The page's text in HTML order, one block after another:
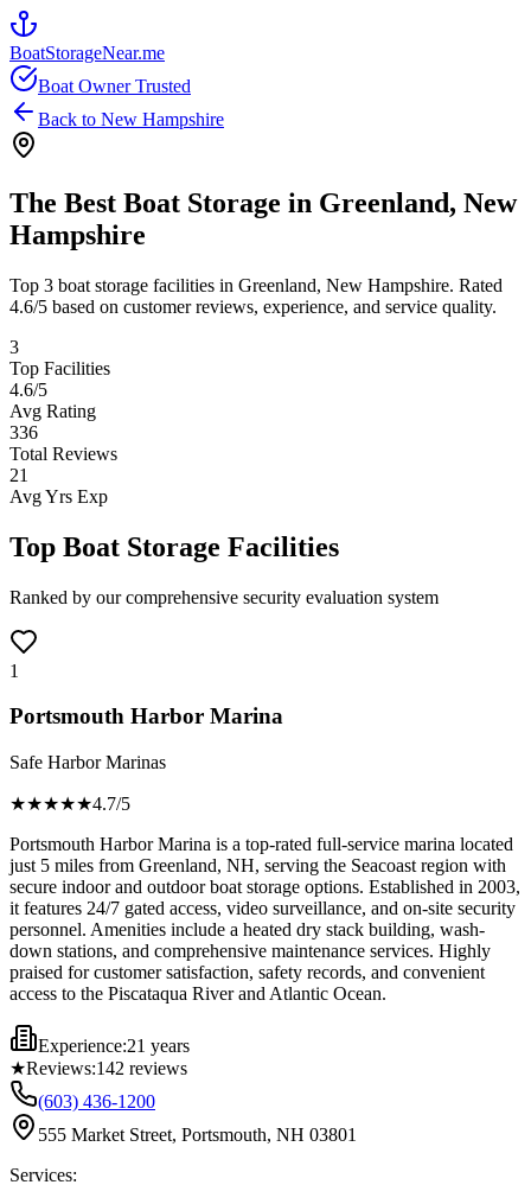
BoatStorageNear.me
Boat Owner Trusted
Back to New Hampshire
The Best Boat Storage in Greenland, New
Hampshire
Top 3 boat storage facilities in Greenland, New Hampshire. Rated
4.6/5 based on customer reviews, experience, and service quality.
3
Top Facilities
4.6/5
Avg Rating
336
Total Reviews
21
Avg Yrs Exp
Top Boat Storage Facilities
Ranked by our comprehensive security evaluation system
1
Portsmouth Harbor Marina
Safe Harbor Marinas
★★★★★4.7/5
Portsmouth Harbor Marina is a top-rated full-service marina located
just 5 miles from Greenland, NH, serving the Seacoast region with
secure indoor and outdoor boat storage options. Established in 2003,
it features 24/7 gated access, video surveillance, and on-site security
personnel. Amenities include a heated dry stack building, wash-
down stations, and comprehensive maintenance services. Highly
praised for customer satisfaction, safety records, and convenient
access to the Piscataqua River and Atlantic Ocean.
Experience:21 years
★Reviews:142 reviews
(603) 436-1200
555 Market Street, Portsmouth, NH 03801
Services: